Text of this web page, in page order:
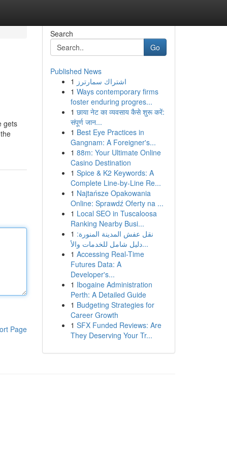
gets
Page
Search
Go
Published News
1 اشتراك سمارترز
1 Ways contemporary firms
foster enduring progres...
1 छाया नेट का व्यवसाय कैसे शुरू करें:
संपूर्ण जान...
1 Best Eye Practices in
Gangnam: A Foreigner's...
1 88m: Your Ultimate Online
Casino Destination
1 Spice & K2 Keywords: A
Complete Line-by-Line Re...
1 Najtańsze Opakowania
Online: Sprawdź Oferty na ...
1 Local SEO in Tuscaloosa
Ranking Nearby Busi...
1 نقل عفش المدينة المنورة:
دليل شامل للخدمات والأ...
1 Accessing Real-Time
Futures Data: A
Developer's...
1 Ibogaine Administration
Perth: A Detailed Guide
1 Budgeting Strategies for
Career Growth
1 SFX Funded Reviews: Are
They Deserving Your Tr...